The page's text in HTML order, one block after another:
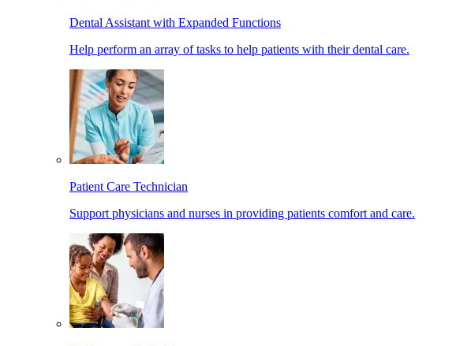
Dental Assistant with Expanded Functions
Help perform an array of tasks to help patients with their dental care.
Patient Care Technician
Support physicians and nurses in providing patients comfort and care.